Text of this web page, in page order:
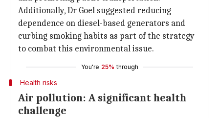
Additionally, Dr Goel suggested reducing
dependence on diesel-based generators and
curbing smoking habits as part of the strategy
to combat this environmental issue.
You're 25% through
Health risks
Air pollution: A significant health
challenge